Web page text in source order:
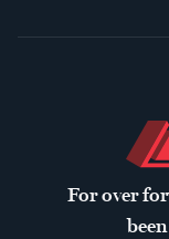
For over